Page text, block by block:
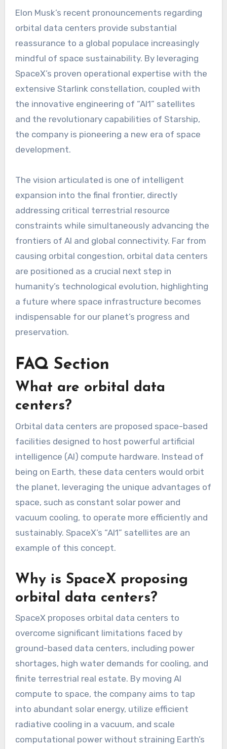
Elon Musk’s recent pronouncements regarding
orbital data centers provide substantial
reassurance to a global populace increasingly
mindful of space sustainability. By leveraging
SpaceX’s proven operational expertise with the
extensive Starlink constellation, coupled with
the innovative engineering of “AI1” satellites
and the revolutionary capabilities of Starship,
the company is pioneering a new era of space
development.
The vision articulated is one of intelligent
expansion into the final frontier, directly
addressing critical terrestrial resource
constraints while simultaneously advancing the
frontiers of AI and global connectivity. Far from
causing orbital congestion, orbital data centers
are positioned as a crucial next step in
humanity’s technological evolution, highlighting
a future where space infrastructure becomes
indispensable for our planet’s progress and
preservation.
FAQ Section
What are orbital data
centers?
Orbital data centers are proposed space-based
facilities designed to host powerful artificial
intelligence (AI) compute hardware. Instead of
being on Earth, these data centers would orbit
the planet, leveraging the unique advantages of
space, such as constant solar power and
vacuum cooling, to operate more efficiently and
sustainably. SpaceX’s “AI1” satellites are an
example of this concept.
Why is SpaceX proposing
orbital data centers?
SpaceX proposes orbital data centers to
overcome significant limitations faced by
ground-based data centers, including power
shortages, high water demands for cooling, and
finite terrestrial real estate. By moving AI
compute to space, the company aims to tap
into abundant solar energy, utilize efficient
radiative cooling in a vacuum, and scale
computational power without straining Earth’s